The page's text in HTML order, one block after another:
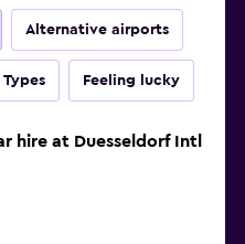
Alternative airports
Feeling lucky
hire at Duesseldorf Intl